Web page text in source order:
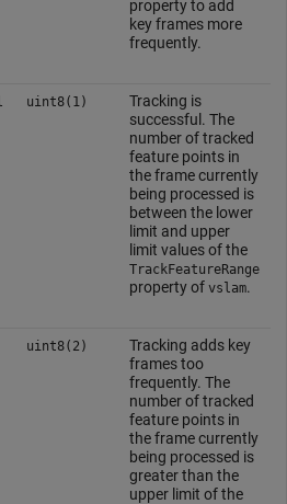
property to add
key frames more
frequently.
uint8(1)
Tracking is
successful. The
number of tracked
feature points in
the frame currently
being processed is
between the lower
limit and upper
limit values of the
TrackFeatureRange
property of vslam.
uint8(2)
Tracking adds key
frames too
frequently. The
number of tracked
feature points in
the frame currently
being processed is
greater than the
upper limit of the